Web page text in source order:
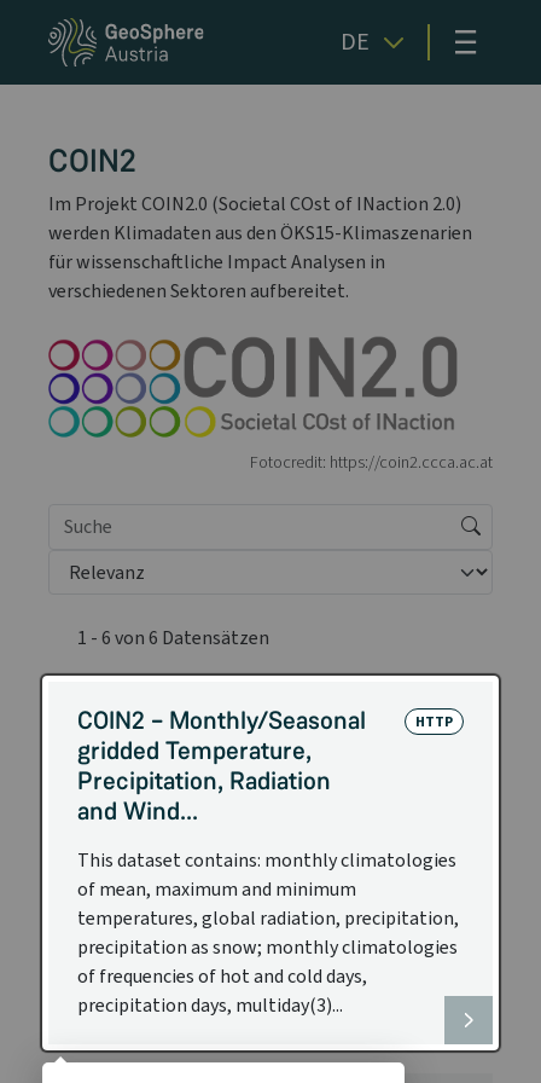
DE ≡
COIN2
Im Projekt COIN2.0 (Societal COst of INaction 2.0)
werden Klimadaten aus den ÖKS15-Klimaszenarien
für wissenschaftliche Impact Analysen in
verschiedenen Sektoren aufbereitet.
Fotocredit: https://coin2.ccca.ac.at
1 - 6 von 6 Datensätzen
COIN2 – Monthly/Seasonal
gridded Temperature,
Precipitation, Radiation
and Wind...
HTTP
This dataset contains: monthly climatologies
of mean, maximum and minimum
temperatures, global radiation, precipitation,
precipitation as snow; monthly climatologies
of frequencies of hot and cold days,
precipitation days, multiday(3)...